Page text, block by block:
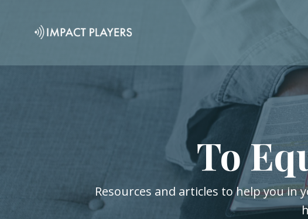
To
Resources and articles to help you